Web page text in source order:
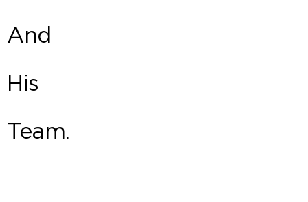
And
His
Team.